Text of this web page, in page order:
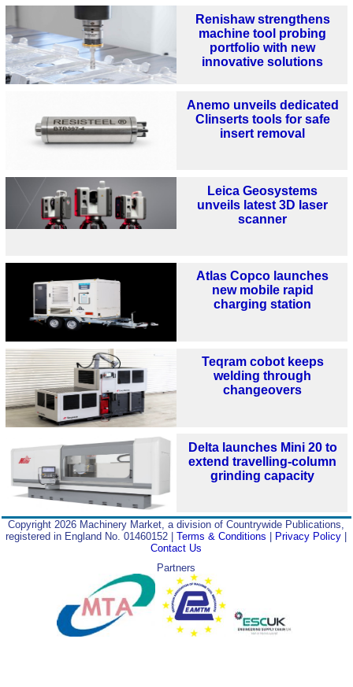
Renishaw strengthens
machine tool probing
portfolio with new
innovative solutions
Anemo unveils dedicated
Clinserts tools for safe
insert removal
Leica Geosystems
unveils latest 3D laser
scanner
Atlas Copco launches
new mobile rapid
charging station
Teqram cobot keeps
welding through
changeovers
Delta launches Mini 20 to
extend travelling-column
grinding capacity
Copyright 2026 Machinery Market, a division of Countrywide Publications,
registered in England No. 01460152 |Terms & Conditions Privacy Policy
Contact Us
Partners